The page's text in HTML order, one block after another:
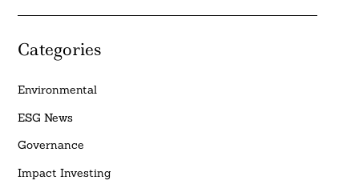
Categories
Environmental
ESG News
Governance
Impact Investing